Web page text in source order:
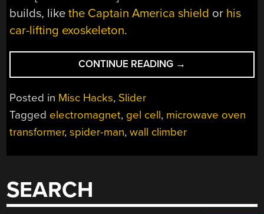
builds, likethe Captain America shield or his
car-lifting exoskeleton.
CONTINUE READING “MICROWAVE
OVENS
INTO
SPIDERMAN”
→
Posted in Misc Hacks, Slider
Tagged electromagnet, gel cell, microwave oven
transformer,spider-man,wall climber
SEARCH